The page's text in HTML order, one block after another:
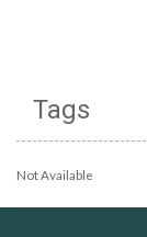
Tags
Not Available